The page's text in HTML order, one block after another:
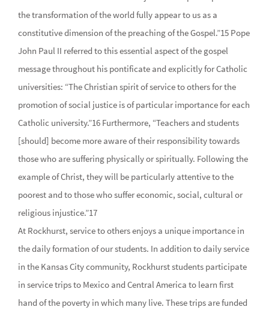
the transformation of the world fully appear to us as a
constitutive dimension of the preaching of the Gospel.”15 Pope
John Paul II referred to this essential aspect of the gospel
message throughout his pontificate and explicitly for Catholic
universities: “The Christian spirit of service to others for the
promotion of social justice is of particular importance for each
Catholic university.”16 Furthermore, “Teachers and students
[should] become more aware of their responsibility towards
those who are suffering physically or spiritually. Following the
example of Christ, they will be particularly attentive to the
poorest and to those who suffer economic, social, cultural or
religious injustice.”17
At Rockhurst, service to others enjoys a unique importance in
the daily formation of our students. In addition to daily service
in the Kansas City community, Rockhurst students participate
in service trips to Mexico and Central America to learn first
hand of the poverty in which many live. These trips are funded